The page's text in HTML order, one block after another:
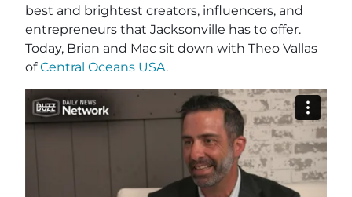
best and brightest creators, influencers, and
entrepreneurs that Jacksonville has to offer.
Today, Brian and Mac sit down with Theo Vallas
ofCentral Oceans USA.